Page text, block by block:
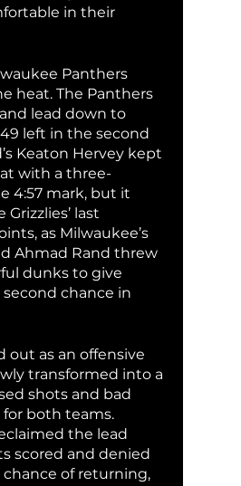
in their
Panthers
heat. The Panthers
lead down to
left in the second
Keaton Hervey kept
with a three-
4:57 mark, but it
last
as Milwaukee’s
Ahmad Rand threw
dunks to give
chance in
out as an offensive
transformed into a
shots and bad
both teams.
the lead
scored and denied
chance of returning,